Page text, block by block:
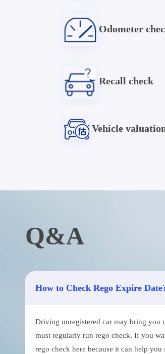
Odometer
Recall check
Vehicle
Q&A
How to Check Rego Expire
Driving unregistered car may bring you
must regularly run rego check. If you
rego check here because it can help